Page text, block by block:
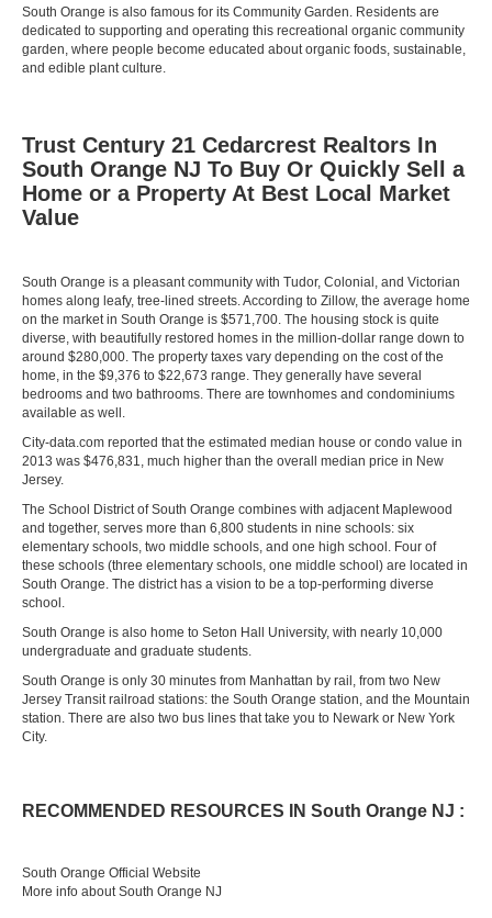
South Orange is also famous for its Community Garden. Residents are
dedicated to supporting and operating this recreational organic community
garden, where people become educated about organic foods, sustainable,
and edible plant culture.
Trust Century 21 Cedarcrest Realtors In
South Orange NJ To Buy Or Quickly Sell a
Home or a Property At Best Local Market
Value
South Orange is a pleasant community with Tudor, Colonial, and Victorian
homes along leafy, tree-lined streets. According to Zillow, the average home
on the market in South Orange is $571,700. The housing stock is quite
diverse, with beautifully restored homes in the million-dollar range down to
around $280,000. The property taxes vary depending on the cost of the
home, in the $9,376 to $22,673 range. They generally have several
bedrooms and two bathrooms. There are townhomes and condominiums
available as well.
City-data.com reported that the estimated median house or condo value in
2013 was $476,831, much higher than the overall median price in New
Jersey.
The School District of South Orange combines with adjacent Maplewood
and together, serves more than 6,800 students in nine schools: six
elementary schools, two middle schools, and one high school. Four of
these schools (three elementary schools, one middle school) are located in
South Orange. The district has a vision to be a top-performing diverse
school.
South Orange is also home to Seton Hall University, with nearly 10,000
undergraduate and graduate students.
South Orange is only 30 minutes from Manhattan by rail, from two New
Jersey Transit railroad stations: the South Orange station, and the Mountain
station. There are also two bus lines that take you to Newark or New York
City.
RECOMMENDED RESOURCES IN South Orange NJ :
South Orange Official Website
More info about South Orange NJ